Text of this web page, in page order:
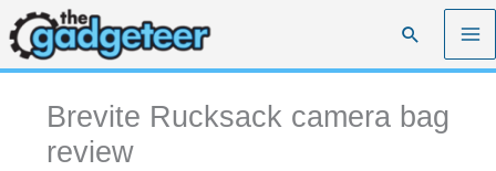
Skip
to
content
Search
Brevite Rucksack camera bag
review